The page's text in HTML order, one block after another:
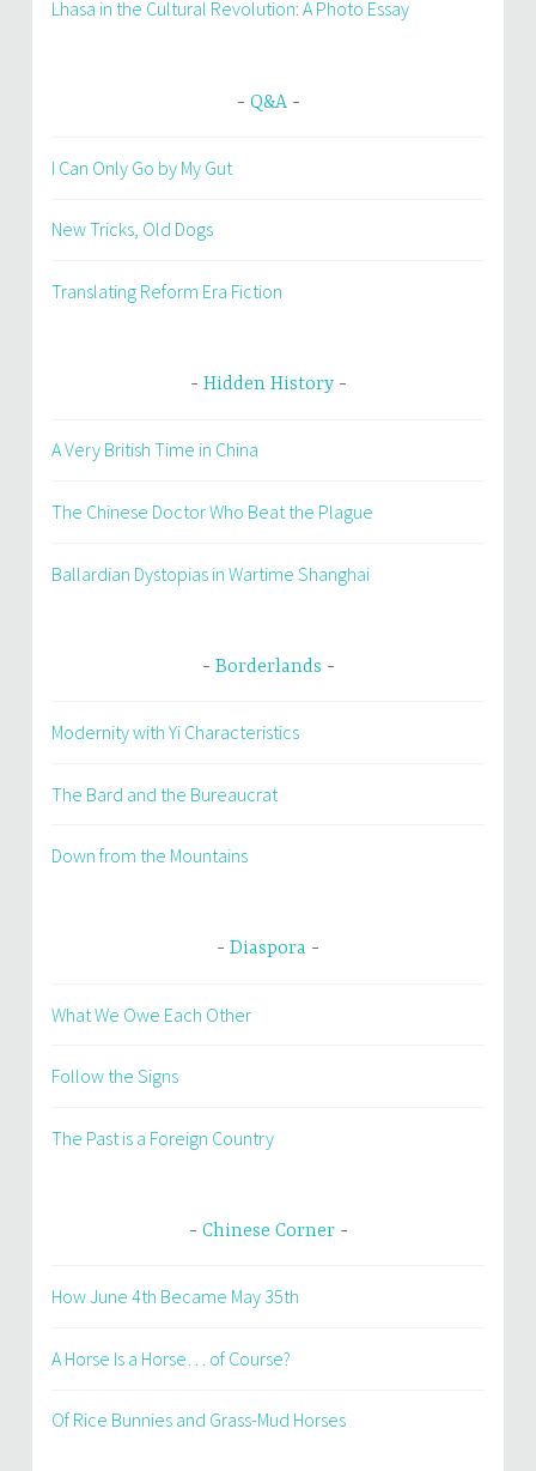
Lhasa in the Cultural Revolution: A Photo Essay
Q&A
I Can Only Go by My Gut
New Tricks, Old Dogs
Translating Reform Era Fiction
Hidden History
A Very British Time in China
The Chinese Doctor Who Beat the Plague
Ballardian Dystopias in Wartime Shanghai
Borderlands
Modernity with Yi Characteristics
The Bard and the Bureaucrat
Down from the Mountains
Diaspora
What We Owe Each Other
Follow the Signs
The Past is a Foreign Country
Chinese Corner
How June 4th Became May 35th
A Horse Is a Horse… of Course?
Of Rice Bunnies and Grass-Mud Horses